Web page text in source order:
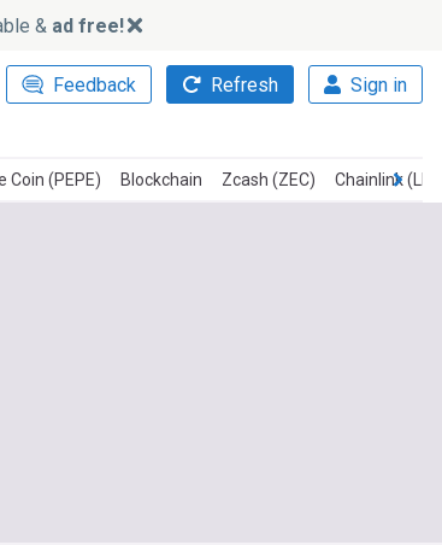
& ad free!
Feedback Refresh Sign in
Coin (PEPE) Blockchain Zcash (ZEC) Chainlink